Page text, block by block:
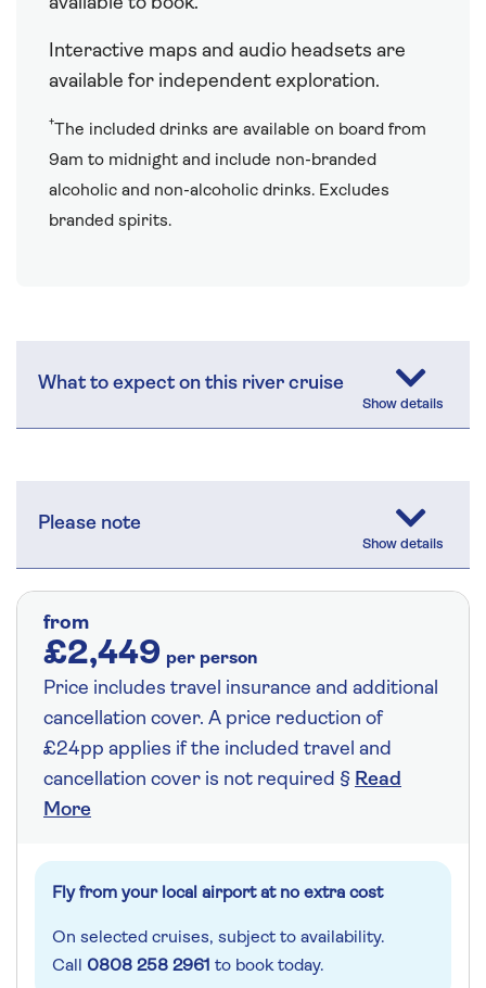
Interactive maps and audio headsets are
available for independent exploration.
†The included drinks are available on board from
9am to midnight and include non-branded
alcoholic and non-alcoholic drinks. Excludes
branded spirits.
What to expect on this river cruise
Please note
from
£2,449 per person
Price includes travel insurance and additional
cancellation cover. A price reduction of
£24pp applies if the included travel and
cancellation cover is not required § Read
More
Fly from your local airport at no extra cost
On selected cruises, subject to availability.
Call 0808 258 2961 to book today.